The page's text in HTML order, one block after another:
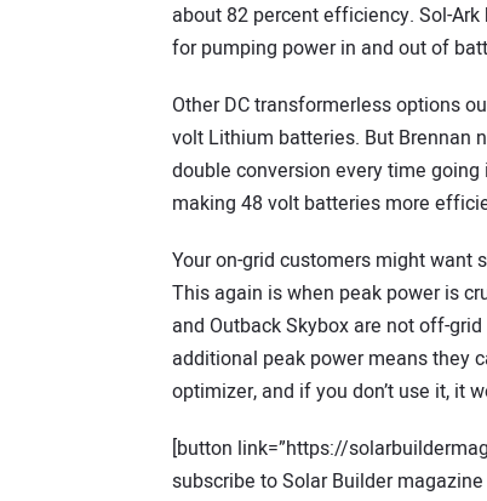
about 82 percent efficiency. Sol-
for pumping power in and out of
Other DC transformerless options
volt Lithium batteries. But Brennan
double conversion every time going
making 48 volt batteries more
Your on-grid customers might want
This again is when peak power is
and Outback Skybox are not off-
additional peak power means they
optimizer, and if you don’t use it, it
[button link=”https://
subscribe to Solar Builder